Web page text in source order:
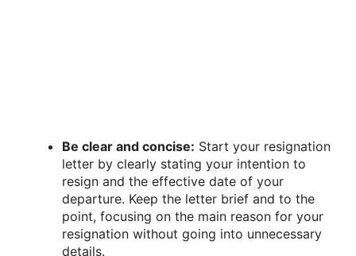
Be clear and concise: Start your resignation
letter by clearly stating your intention to
resign and the effective date of your
departure. Keep the letter brief and to the
point, focusing on the main reason for your
resignation without going into unnecessary
details.